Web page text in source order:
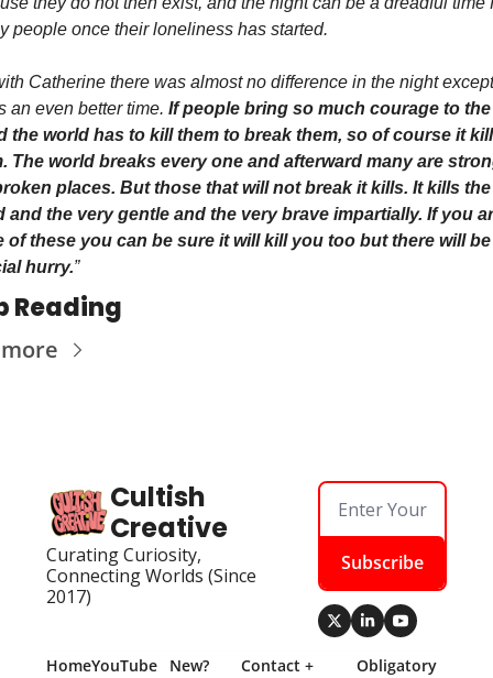
people once their loneliness has started.
Catherine there was almost no difference in the night
an even better time. If people bring so much courage to the
the world has to kill them to break them, so of course it
The world breaks every one and afterward many are
places. But those that will not break it kills. It kills
and the very gentle and the very brave impartially. If you
of these you can be sure it will kill you too but there will
hurry.”
Reading
Cultish
Creative
Curating Curiosity,
Connecting Worlds (Since
2017)
Subscribe
HomeYouTube New? Contact + Obligatory